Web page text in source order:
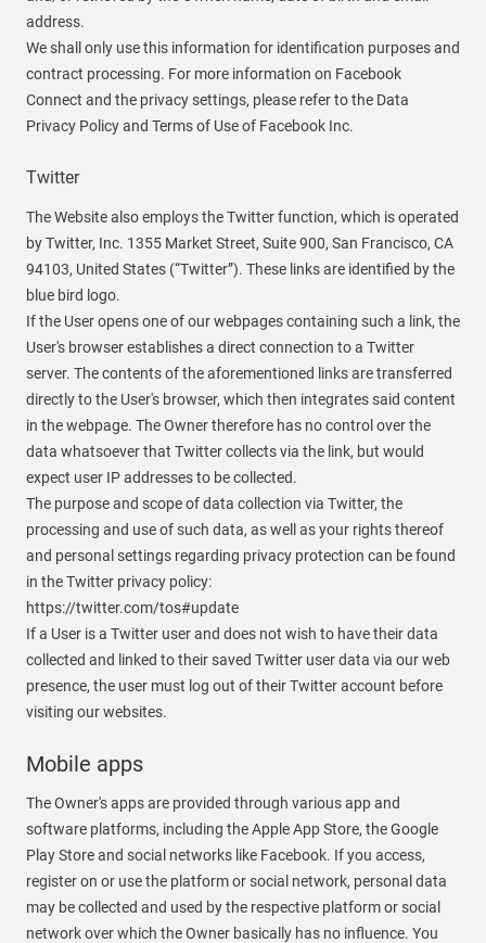
address.
We shall only use this information for identification purposes and
contract processing. For more information on Facebook
Connect and the privacy settings, please refer to the Data
Privacy Policy and Terms of Use of Facebook Inc.
Twitter
The Website also employs the Twitter function, which is operated
by Twitter, Inc. 1355 Market Street, Suite 900, San Francisco, CA
94103, United States (“Twitter”). These links are identified by the
blue bird logo.
If the User opens one of our webpages containing such a link, the
User's browser establishes a direct connection to a Twitter
server. The contents of the aforementioned links are transferred
directly to the User's browser, which then integrates said content
in the webpage. The Owner therefore has no control over the
data whatsoever that Twitter collects via the link, but would
expect user IP addresses to be collected.
The purpose and scope of data collection via Twitter, the
processing and use of such data, as well as your rights thereof
and personal settings regarding privacy protection can be found
in the Twitter privacy policy:
https://twitter.com/tos#update
If a User is a Twitter user and does not wish to have their data
collected and linked to their saved Twitter user data via our web
presence, the user must log out of their Twitter account before
visiting our websites.
Mobile apps
The Owner's apps are provided through various app and
software platforms, including the Apple App Store, the Google
Play Store and social networks like Facebook. If you access,
register on or use the platform or social network, personal data
may be collected and used by the respective platform or social
network over which the Owner basically has no influence. You